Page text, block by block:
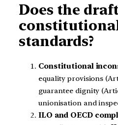
Does the
standards?
Constitutional
equality provisions
guarantee dignity
unionisation and
ILO and OECD